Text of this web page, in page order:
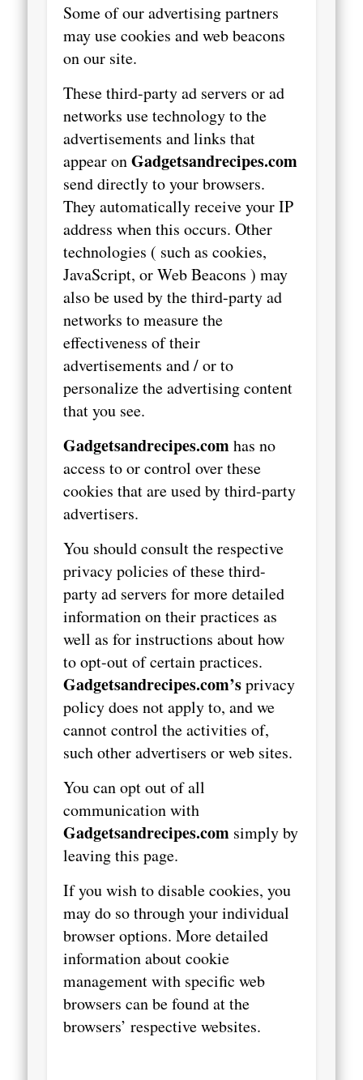
Some of our advertising partners
may use cookies and web beacons
on our site.
These third-party ad servers or ad
networks use technology to the
advertisements and links that
appear onGadgetsandrecipes.com
send directly to your browsers.
They automatically receive your IP
address when this occurs. Other
technologies ( such as cookies,
JavaScript, or Web Beacons ) may
also be used by the third-party ad
networks to measure the
effectiveness of their
advertisements and / or to
personalize the advertising content
that you see.
Gadgetsandrecipes.comhas no
access to or control over these
cookies that are used by third-party
advertisers.
You should consult the respective
privacy policies of these third-
party ad servers for more detailed
information on their practices as
well as for instructions about how
to opt-out of certain practices.
Gadgetsandrecipes.com’sprivacy
policy does not apply to, and we
cannot control the activities of,
such other advertisers or web sites.
You can opt out of all
communication with
Gadgetsandrecipes.com simply by
leaving this page.
If you wish to disable cookies, you
may do so through your individual
browser options. More detailed
information about cookie
management with specific web
browsers can be found at the
browsers’ respective websites.